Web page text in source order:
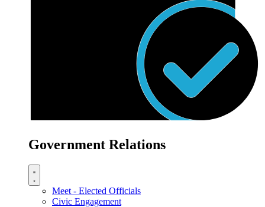
Government Relations
Meet - Elected Officials
Civic Engagement